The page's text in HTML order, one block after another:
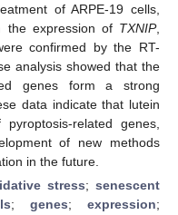
of ARPE-19 cells,
the expression of TXNIP,
confirmed by the RT-
analysis showed that the
genes form a strong
data indicate that lutein
related genes,
of new methods
in the future.
stress;senescent
;genes;expression;